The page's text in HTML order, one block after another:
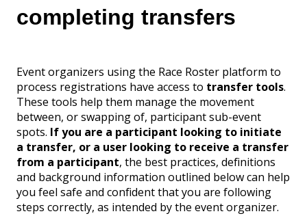
completing transfers
Event organizers using the Race Roster platform to
process registrations have access to transfer tools.
These tools help them manage the movement
between, or swapping of, participant sub-event
spots. If you are a participant looking to initiate
a transfer, or a user looking to receive a transfer
from a participant, the best practices, definitions
and background information outlined below can help
you feel safe and confident that you are following
steps correctly, as intended by the event organizer.